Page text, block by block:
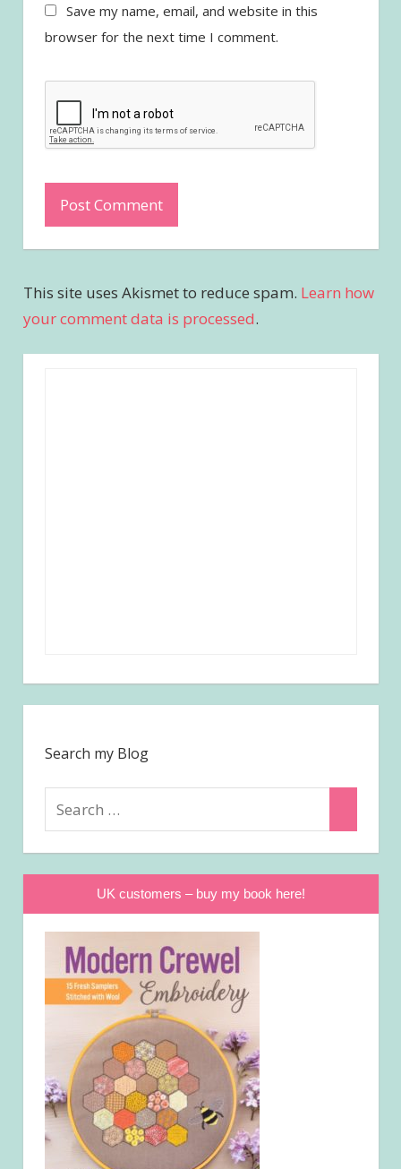
Save my name, email, and website in this
browser for the next time I comment.
This site uses Akismet to reduce spam. Learn how
your comment data is processed.
Search my Blog
UK customers – buy my book here!